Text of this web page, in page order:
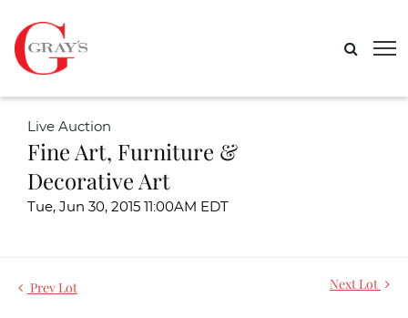
Live Auction
Fine Art, Furniture &
Decorative Art
Tue, Jun 30, 2015 11:00AM EDT
Prev Lot Next Lot